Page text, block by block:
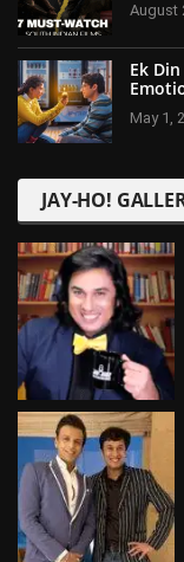
August
Ek
May 1,
JAY-HO!